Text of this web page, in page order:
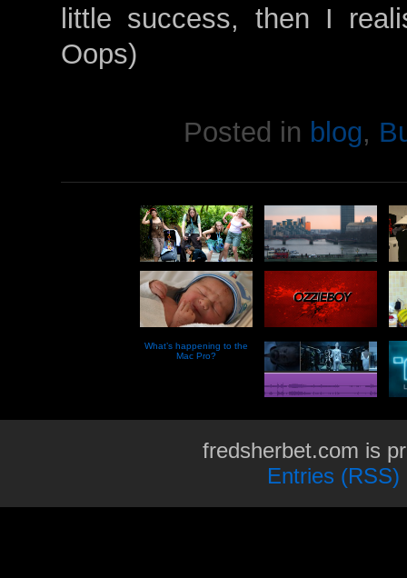
little success, then I
Oops)
Posted in blog,
What’s happening to the
Mac Pro?
fredsherbet.com is
Entries (RSS)